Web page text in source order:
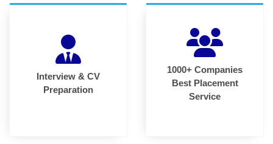
Interview & CV
Preparation
1000+ Companies
Best Placement
Service